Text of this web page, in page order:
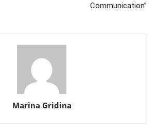
Communication”
Marina Gridina